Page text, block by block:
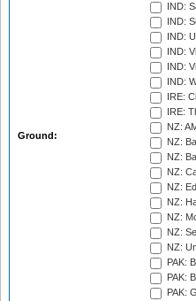
Ground:
IND:
IND:
IND:
IND:
IND:
IND:
IRE:
IRE:
NZ:
NZ:
NZ:
NZ:
NZ:
NZ:
NZ:
NZ:
NZ:
PAK:
PAK:
PAK: